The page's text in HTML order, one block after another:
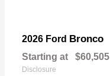
2026 Ford Bronco
Starting at $60,505
Disclosure